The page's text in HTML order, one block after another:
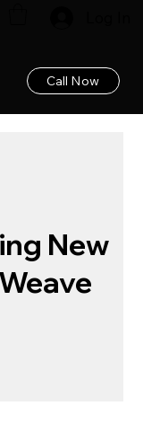
Call Now
New